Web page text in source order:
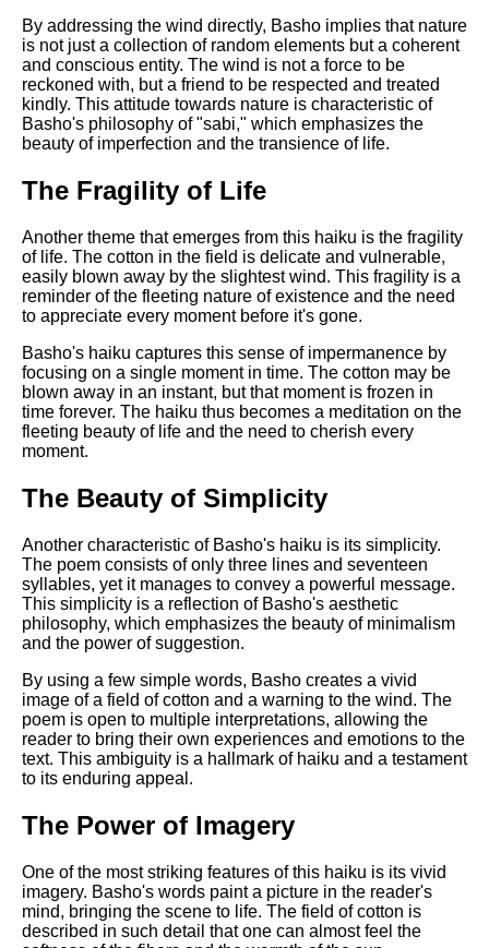
Literate Roleplay
Speed Math Practice
By addressing the wind directly, Basho implies that nature
is not just a collection of random elements but a coherent
and conscious entity. The wind is not a force to be
reckoned with, but a friend to be respected and treated
kindly. This attitude towards nature is characteristic of
Basho's philosophy of "sabi," which emphasizes the
beauty of imperfection and the transience of life.
The Fragility of Life
Another theme that emerges from this haiku is the fragility
of life. The cotton in the field is delicate and vulnerable,
easily blown away by the slightest wind. This fragility is a
reminder of the fleeting nature of existence and the need
to appreciate every moment before it's gone.
Basho's haiku captures this sense of impermanence by
focusing on a single moment in time. The cotton may be
blown away in an instant, but that moment is frozen in
time forever. The haiku thus becomes a meditation on the
fleeting beauty of life and the need to cherish every
moment.
The Beauty of Simplicity
Another characteristic of Basho's haiku is its simplicity.
The poem consists of only three lines and seventeen
syllables, yet it manages to convey a powerful message.
This simplicity is a reflection of Basho's aesthetic
philosophy, which emphasizes the beauty of minimalism
and the power of suggestion.
By using a few simple words, Basho creates a vivid
image of a field of cotton and a warning to the wind. The
poem is open to multiple interpretations, allowing the
reader to bring their own experiences and emotions to the
text. This ambiguity is a hallmark of haiku and a testament
to its enduring appeal.
The Power of Imagery
One of the most striking features of this haiku is its vivid
imagery. Basho's words paint a picture in the reader's
mind, bringing the scene to life. The field of cotton is
described in such detail that one can almost feel the